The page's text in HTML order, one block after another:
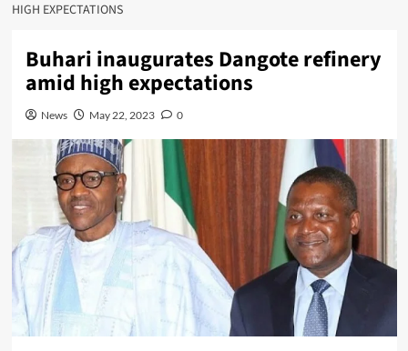
HIGH EXPECTATIONS
Buhari inaugurates Dangote refinery
amid high expectations
News May 22, 2023 0